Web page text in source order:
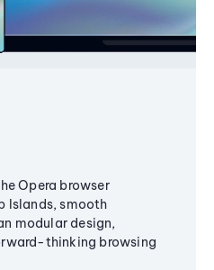
Opera browser
Islands, smooth
modular design,
thinking browsing